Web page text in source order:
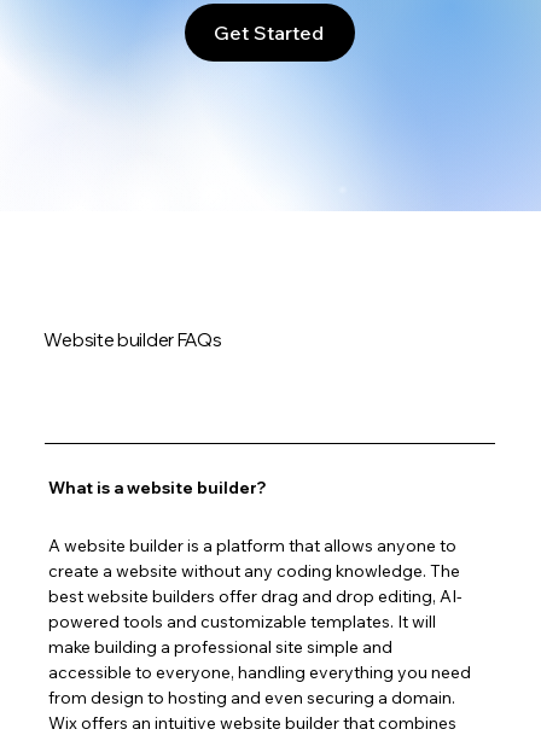
Get Started
Website builder FAQs
What is a website builder?
A website builder is a platform that allows anyone to
create a website without any coding knowledge. The
best website builders offer drag and drop editing, AI-
powered tools and customizable templates. It will
make building a professional site simple and
accessible to everyone, handling everything you need
from design to hosting and even securing a domain.
Wix offers an intuitive website builder that combines